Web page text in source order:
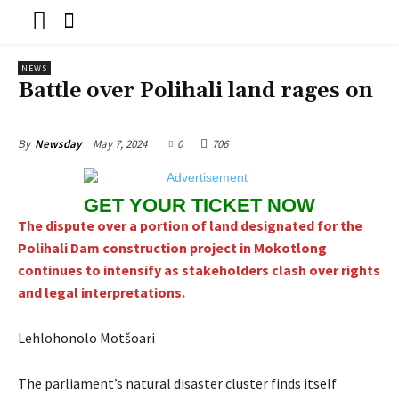
NEWS
Battle over Polihali land rages on
By Newsday May 7, 2024 0 706
GET YOUR TICKET NOW
The dispute over a portion of land designated for the
Polihali Dam construction project in Mokotlong
continues to intensify as stakeholders clash over rights
and legal interpretations.
Lehlohonolo Motšoari
The parliament’s natural disaster cluster finds itself